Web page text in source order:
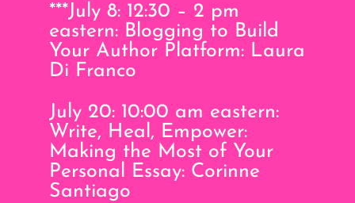
***July 8: 12:30 – 2 pm
eastern: Blogging to Build
Your Author Platform: Laura
Di Franco
July 20: 10:00 am eastern:
Write, Heal, Empower:
Making the Most of Your
Personal Essay: Corinne
Santiago